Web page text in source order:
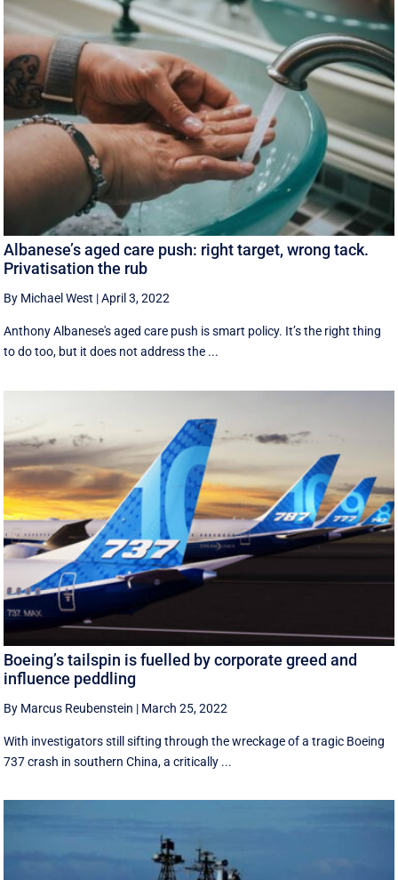
Albanese’s aged care push: right target, wrong tack.
Privatisation the rub
By Michael West |April 3, 2022
Anthony Albanese's aged care push is smart policy. It’s the right thing
to do too, but it does not address the ...
Boeing’s tailspin is fuelled by corporate greed and
influence peddling
By Marcus Reubenstein | March 25, 2022
With investigators still sifting through the wreckage of a tragic Boeing
737 crash in southern China, a critically ...